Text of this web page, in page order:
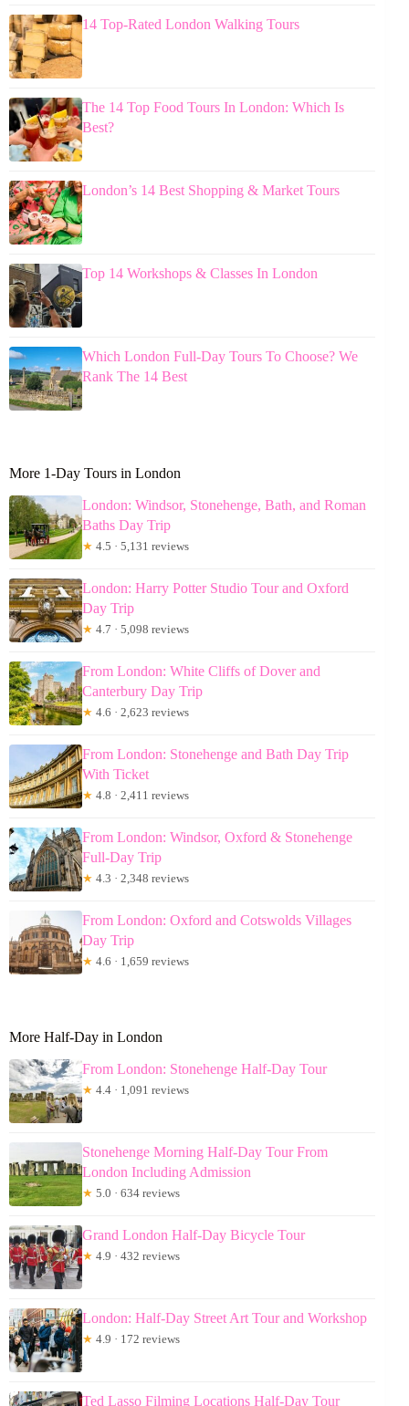
14 Top-Rated London Walking Tours
The 14 Top Food Tours In London: Which Is
Best?
London’s 14 Best Shopping & Market Tours
Top 14 Workshops & Classes In London
Which London Full-Day Tours To Choose? We
Rank The 14 Best
More 1-Day Tours in London
London: Windsor, Stonehenge, Bath, and Roman
Baths Day Trip
★ 4.5 · 5,131 reviews
London: Harry Potter Studio Tour and Oxford
Day Trip
★ 4.7 · 5,098 reviews
From London: White Cliffs of Dover and
Canterbury Day Trip
★ 4.6 · 2,623 reviews
From London: Stonehenge and Bath Day Trip
With Ticket
★ 4.8 · 2,411 reviews
From London: Windsor, Oxford & Stonehenge
Full-Day Trip
★ 4.3 · 2,348 reviews
From London: Oxford and Cotswolds Villages
Day Trip
★ 4.6 · 1,659 reviews
More Half-Day in London
From London: Stonehenge Half-Day Tour
★ 4.4 · 1,091 reviews
Stonehenge Morning Half-Day Tour From
London Including Admission
★ 5.0 · 634 reviews
Grand London Half-Day Bicycle Tour
★ 4.9 · 432 reviews
London: Half-Day Street Art Tour and Workshop
★ 4.9 · 172 reviews
Ted Lasso Filming Locations Half-Day Tour